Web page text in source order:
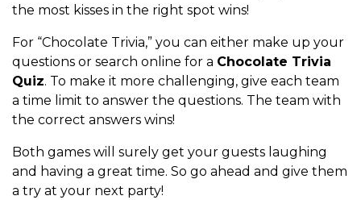
the most kisses in the right spot wins!
For “Chocolate Trivia,” you can either make up your
questions or search online for a Chocolate Trivia
Quiz. To make it more challenging, give each team
a time limit to answer the questions. The team with
the correct answers wins!
Both games will surely get your guests laughing
and having a great time. So go ahead and give them
a try at your next party!